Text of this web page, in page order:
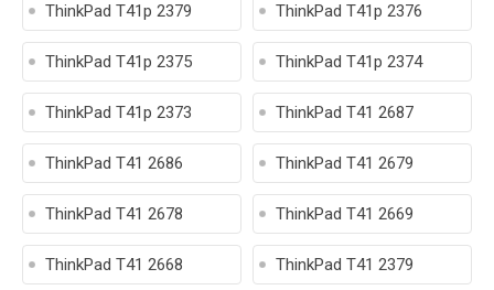
ThinkPad T41p 2379 ThinkPad T41p 2376
ThinkPad T41p 2375 ThinkPad T41p 2374
ThinkPad T41p 2373 ThinkPad T41 2687
ThinkPad T41 2686 ThinkPad T41 2679
ThinkPad T41 2678 ThinkPad T41 2669
ThinkPad T41 2668 ThinkPad T41 2379